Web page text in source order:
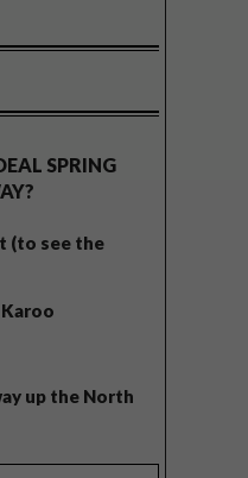
SPRING
(to see the
up the North